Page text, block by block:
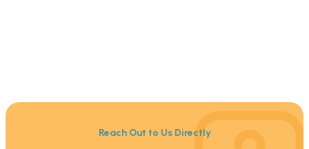
Reach Out to Us Directly